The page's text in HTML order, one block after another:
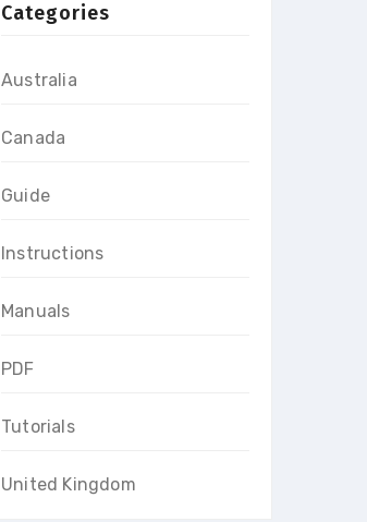
Categories
Australia
Canada
Guide
Instructions
Manuals
PDF
Tutorials
United Kingdom